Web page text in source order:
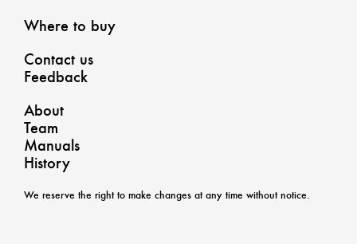
Where to buy
Contact us
Feedback
About
Team
Manuals
History
We reserve the right to make changes at any time without notice.